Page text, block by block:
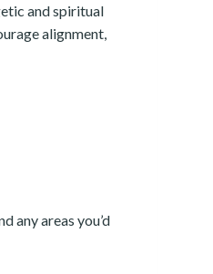
and spiritual
alignment,
any areas you’d